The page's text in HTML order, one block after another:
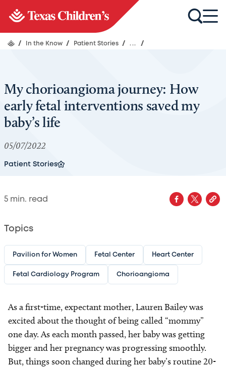
/ In the Know / Patient Stories / ... /
My chorioangioma journey: How
early fetal interventions saved my
baby’s life
05/07/2022
Patient Stories
5 min. read
Topics
Pavilion for Women Fetal Center Heart Center
Fetal Cardiology Program Chorioangioma
As a first-time, expectant mother, Lauren Bailey was
excited about the thought of being called “mommy”
one day. As each month passed, her baby was getting
bigger and her pregnancy was progressing smoothly.
But, things soon changed during her baby’s routine 20-